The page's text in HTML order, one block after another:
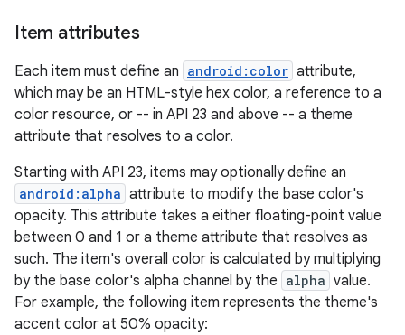
Item attributes
Each item must define an android:color attribute,
which may be an HTML-style hex color, a reference to a
color resource, or -- in API 23 and above -- a theme
attribute that resolves to a color.
Starting with API 23, items may optionally define an
android:alpha attribute to modify the base color's
opacity. This attribute takes a either floating-point value
between 0 and 1 or a theme attribute that resolves as
such. The item's overall color is calculated by multiplying
by the base color's alpha channel by the alpha value.
For example, the following item represents the theme's
accent color at 50% opacity: